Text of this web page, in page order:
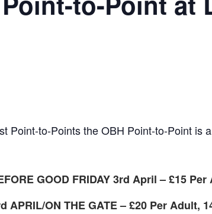
Point-to-Points the OBH Point-to-Point
GOOD FRIDAY 3rd April – £15 Per
APRIL/ON THE GATE – £20 Per Adult,